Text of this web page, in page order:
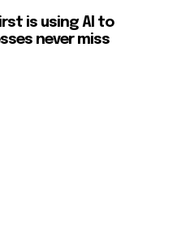
is using AI to
never miss